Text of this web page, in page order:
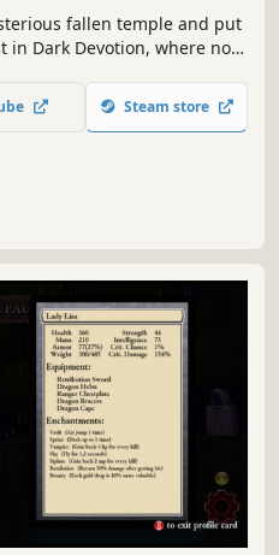
fallen temple and put
in Dark Devotion, where no
Steam store